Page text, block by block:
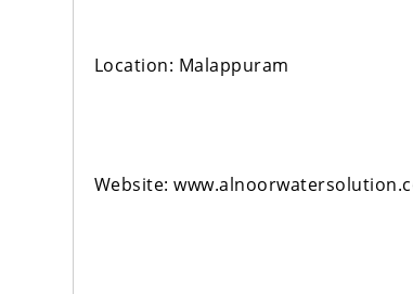
Location: Malappuram
Website: